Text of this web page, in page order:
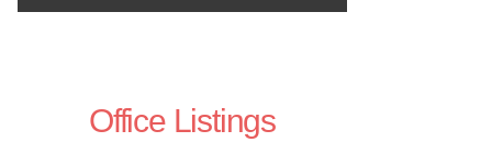
Office Listings